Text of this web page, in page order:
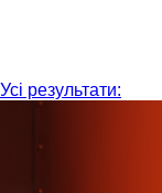
Усі результати: